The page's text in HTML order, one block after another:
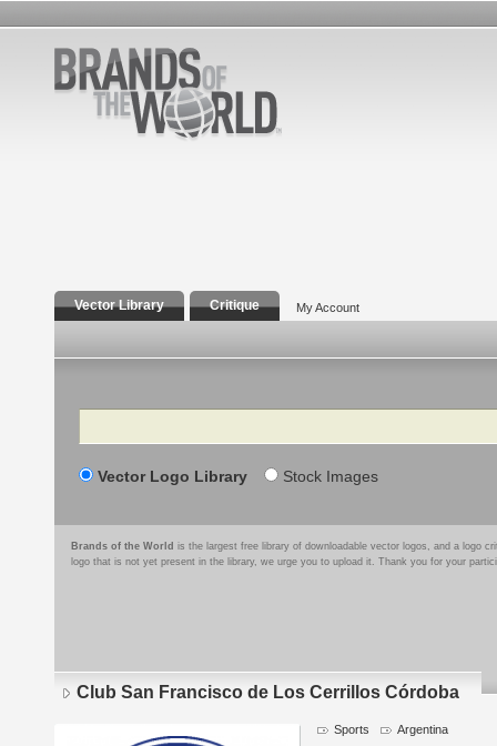
Vector Library Critique My Account
Search
Vector Logo Library Stock Images
Brands of the World is the largest free library of downloadable vector logos, and a logo
logo that is not yet present in the library, we urge you to upload it. Thank you for your
Club San Francisco de Los Cerrillos Córdoba
Sports Argentina